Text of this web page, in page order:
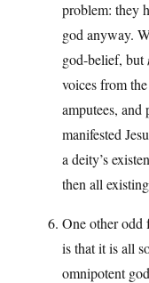
problem: they
god anyway.
god-belief, but
voices from
amputees, and
manifested
a deity’s
then all
One other odd
is that it is all
omnipotent